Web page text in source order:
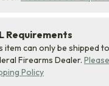
Requirements
item can only be shipped
Firearms Dealer.
Policy